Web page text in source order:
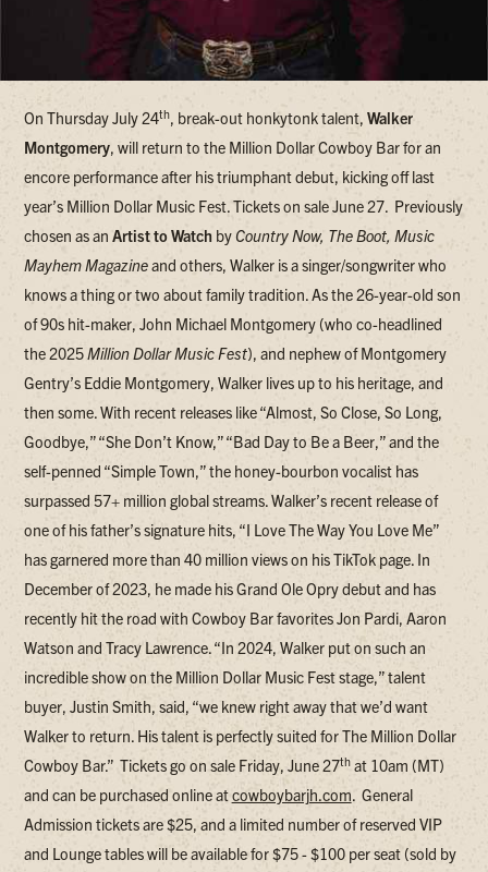
On Thursday July 24th, break-out honkytonk talent, Walker
Montgomery, will return to the Million Dollar Cowboy Bar for an
encore performance after his triumphant debut, kicking off last
year’s Million Dollar Music Fest. Tickets on sale June 27.Previously
chosen as an Artist to Watch byCountry Now, The Boot, Music
Mayhem Magazineand others, Walker is a singer/songwriter who
knows a thing or two about family tradition. As the 26-year-old son
of 90s hit-maker, John Michael Montgomery (who co-headlined
the 2025Million Dollar Music Fest), and nephew of Montgomery
Gentry’s Eddie Montgomery, Walker lives up to his heritage, and
then some. With recent releases like “Almost, So Close, So Long,
Goodbye,” “She Don’t Know,” “Bad Day to Be a Beer,” and the
self-penned “Simple Town,” the honey-bourbon vocalist has
surpassed 57+ million global streams. Walker’s recent release of
one of his father’s signature hits, “I Love The Way You Love Me”
has garnered more than 40 million views on his TikTok page. In
December of 2023, he made his Grand Ole Opry debut and has
recently hit the road with Cowboy Bar favorites Jon Pardi, Aaron
Watson and Tracy Lawrence. “In 2024, Walker put on such an
incredible show on the Million Dollar Music Fest stage,” talent
buyer, Justin Smith, said, “we knew right away that we’d want
Walker to return. His talent is perfectly suited for The Million Dollar
Cowboy Bar.” Tickets go on sale Friday, June 27that 10am (MT)
and can be purchased online atcowboybarjh.com. General
Admission tickets are $25, and a limited number of reserved VIP
and Lounge tables will be available for $75 - $100 per seat (sold by